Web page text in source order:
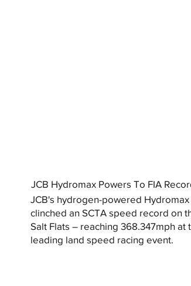
JCB Hydromax Powers To FIA
JCB's hydrogen-powered
clinched an SCTA speed record on
Salt Flats – reaching 368.347mph at
leading land speed racing event.